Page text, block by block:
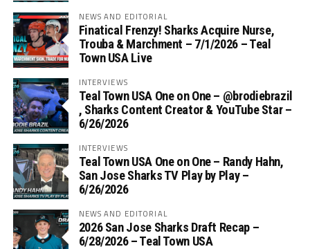
NEWS AND EDITORIAL
Finatical Frenzy! Sharks Acquire Nurse,
Trouba & Marchment – 7/1/2026 – Teal
Town USA Live
INTERVIEWS
Teal Town USA One on One – ‪@brodiebrazil‬
, Sharks Content Creator & YouTube Star –
6/26/2026
INTERVIEWS
Teal Town USA One on One – ‪Randy Hahn,
San Jose Sharks TV Play by Play –
6/26/2026
NEWS AND EDITORIAL
2026 San Jose Sharks Draft Recap –
6/28/2026 – Teal Town USA